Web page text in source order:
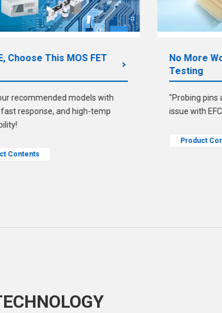
Choose This MOS FET
recommended models with
fast response, and high-temp
Contents
No More
Testing
"Probing pins
issue with
Product